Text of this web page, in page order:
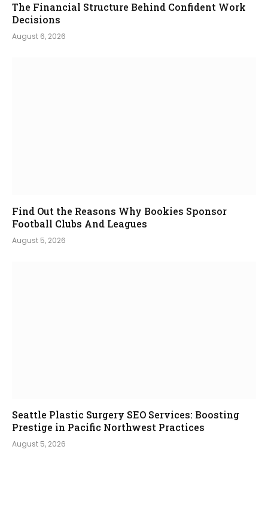
The Financial Structure Behind Confident Work
Decisions
August 6, 2026
Find Out the Reasons Why Bookies Sponsor
Football Clubs And Leagues
August 5, 2026
Seattle Plastic Surgery SEO Services: Boosting
Prestige in Pacific Northwest Practices
August 5, 2026